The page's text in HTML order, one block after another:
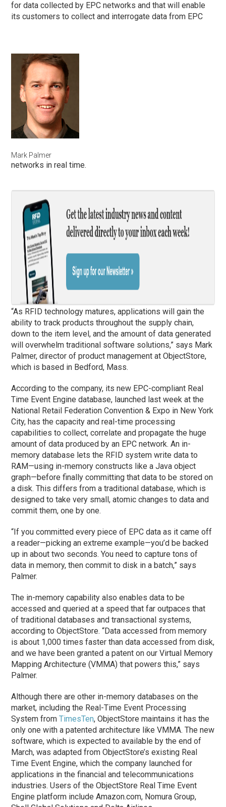
for data collected by EPC networks and that will enable
its customers to collect and interrogate data from EPC
Mark Palmer
networks in real time.
“As RFID technology matures, applications will gain the
ability to track products throughout the supply chain,
down to the item level, and the amount of data generated
will overwhelm traditional software solutions,” says Mark
Palmer, director of product management at ObjectStore,
which is based in Bedford, Mass.
According to the company, its new EPC-compliant Real
Time Event Engine database, launched last week at the
National Retail Federation Convention & Expo in New York
City, has the capacity and real-time processing
capabilities to collect, correlate and propagate the huge
amount of data produced by an EPC network. An in-
memory database lets the RFID system write data to
RAM—using in-memory constructs like a Java object
graph—before finally committing that data to be stored on
a disk. This differs from a traditional database, which is
designed to take very small, atomic changes to data and
commit them, one by one.
“If you committed every piece of EPC data as it came off
a reader—picking an extreme example—you’d be backed
up in about two seconds. You need to capture tons of
data in memory, then commit to disk in a batch,” says
Palmer.
The in-memory capability also enables data to be
accessed and queried at a speed that far outpaces that
of traditional databases and transactional systems,
according to ObjectStore. “Data accessed from memory
is about 1,000 times faster than data accessed from disk,
and we have been granted a patent on our Virtual Memory
Mapping Architecture (VMMA) that powers this,” says
Palmer.
Although there are other in-memory databases on the
market, including the Real-Time Event Processing
System fromTimesTen, ObjectStore maintains it has the
only one with a patented architecture like VMMA. The new
software, which is expected to available by the end of
March, was adapted from ObjectStore’s existing Real
Time Event Engine, which the company launched for
applications in the financial and telecommunications
industries. Users of the ObjectStore Real Time Event
Engine platform include Amazon.com, Nomura Group,